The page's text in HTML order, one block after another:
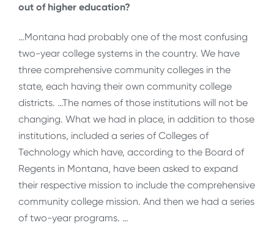
out of higher education?
…Montana had probably one of the most confusing
two-year college systems in the country. We have
three comprehensive community colleges in the
state, each having their own community college
districts. …The names of those institutions will not be
changing. What we had in place, in addition to those
institutions, included a series of Colleges of
Technology which have, according to the Board of
Regents in Montana, have been asked to expand
their respective mission to include the comprehensive
community college mission. And then we had a series
of two-year programs. …